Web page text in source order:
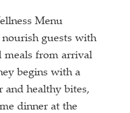
Menu
nourish guests with
meals from arrival
begins with a
and healthy bites,
dinner at the